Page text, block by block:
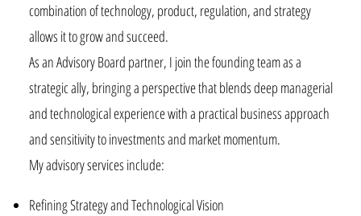
combination of technology, product, regulation, and strategy
allows it to grow and succeed.
As an Advisory Board partner, I join the founding team as a
strategic ally, bringing a perspective that blends deep managerial
and technological experience with a practical business approach
and sensitivity to investments and market momentum.
My advisory services include:
Refining Strategy and Technological Vision